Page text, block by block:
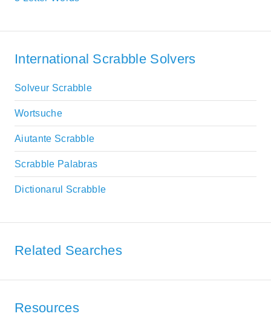
International Scrabble Solvers
Solveur Scrabble
Wortsuche
Aiutante Scrabble
Scrabble Palabras
Dictionarul Scrabble
Related Searches
Resources